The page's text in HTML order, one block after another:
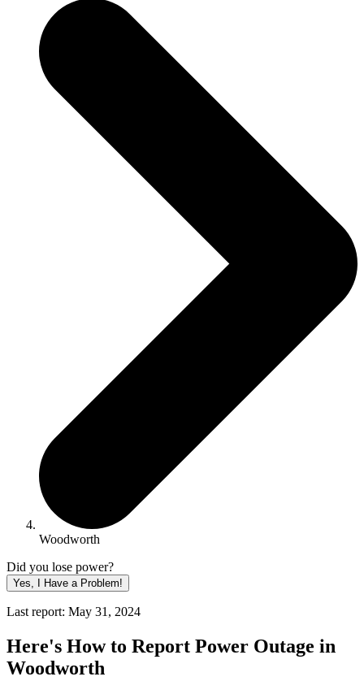
Woodworth
Did you lose power?
Yes, I Have a Problem!
Last report: May 31, 2024
Here's How to Report Power Outage in
Woodworth